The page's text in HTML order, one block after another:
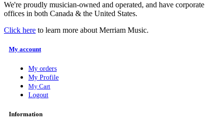
We're proudly musician-owned and operated, and have corporate
offices in both Canada & the United States.
Click here to learn more about Merriam Music.
My account
My orders
My Profile
My Cart
Logout
Information